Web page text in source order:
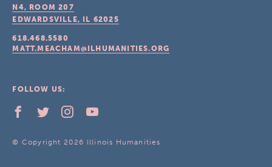
N4, ROOM 207
EDWARDSVILLE, IL 62025
618.468.5580
MATT.MEACHAM@ILHUMANITIES.ORG
FOLLOW US:
© Copyright 2026 Illinois Humanities